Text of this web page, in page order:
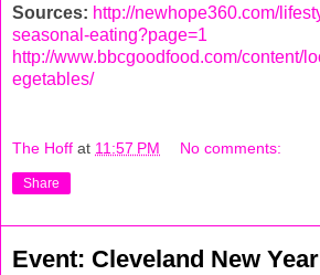
Sources: http://newhope360.com/
seasonal-eating?page=1
http://www.bbcgoodfood.com/content/
egetables/
The Hoff at 11:57 PM No comments:
Share
Event: Cleveland New